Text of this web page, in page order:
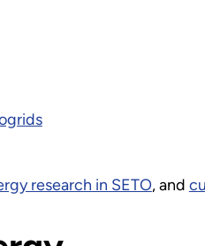
research in SETO, and